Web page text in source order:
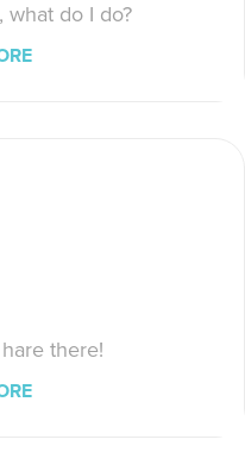
what do I do?
there!